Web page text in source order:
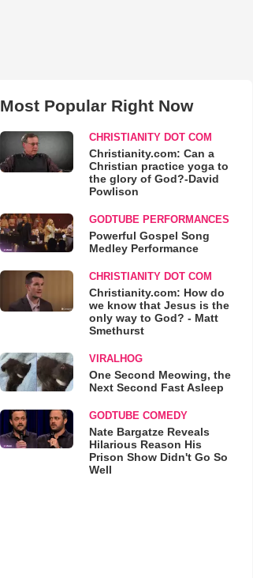
Most Popular Right Now
CHRISTIANITY DOT COM
Christianity.com: Can a
Christian practice yoga to
the glory of God?-David
Powlison
GODTUBE PERFORMANCES
Powerful Gospel Song
Medley Performance
CHRISTIANITY DOT COM
Christianity.com: How do
we know that Jesus is the
only way to God? - Matt
Smethurst
VIRALHOG
One Second Meowing, the
Next Second Fast Asleep
GODTUBE COMEDY
Nate Bargatze Reveals
Hilarious Reason His
Prison Show Didn't Go So
Well